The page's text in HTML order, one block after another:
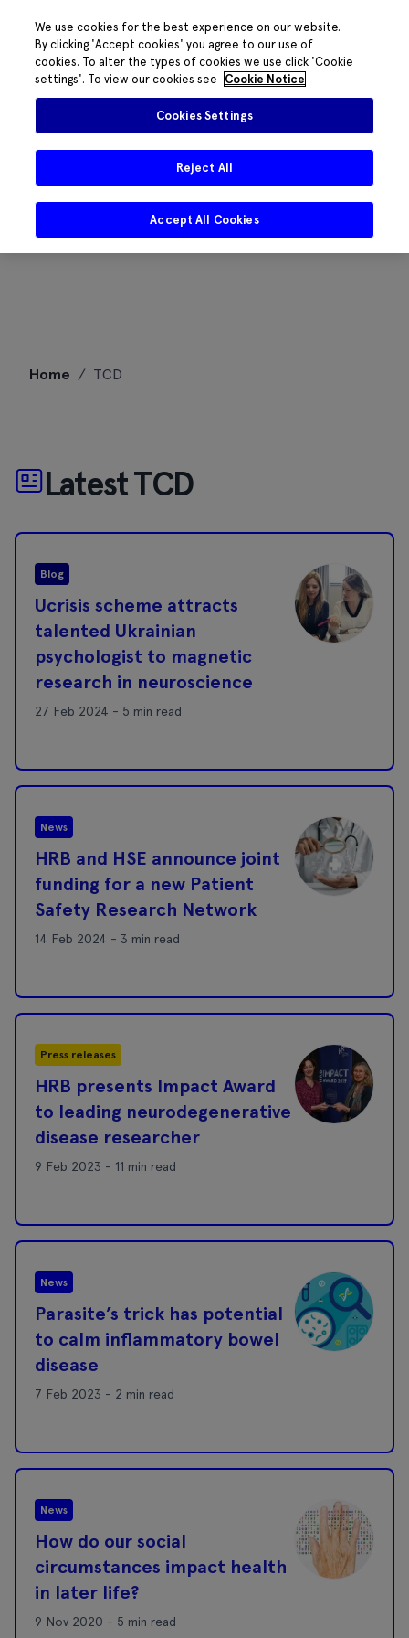
Home / TCD
Latest TCD
Blog
Ucrisis scheme attracts
talented Ukrainian
psychologist to magnetic
research in neuroscience
27 Feb 2024 - 5 min read
News
HRB and HSE announce joint
funding for a new Patient
Safety Research Network
14 Feb 2024 - 3 min read
Press releases
HRB presents Impact Award
to leading neurodegenerative
disease researcher
9 Feb 2023 - 11 min read
News
Parasite’s trick has potential
to calm inflammatory bowel
disease
7 Feb 2023 - 2 min read
News
How do our social
circumstances impact health
in later life?
9 Nov 2020 - 5 min read
We use cookies for the best experience on our website.
By clicking 'Accept cookies' you agree to our use of
cookies. To alter the types of cookies we use click 'Cookie
settings'. To view our cookies see
Cookie Notice
Cookies Settings
Reject All
Accept All Cookies